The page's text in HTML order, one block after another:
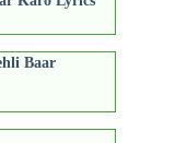
Baar